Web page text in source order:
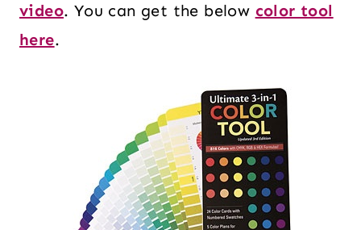
video. You can get the below color tool
here.